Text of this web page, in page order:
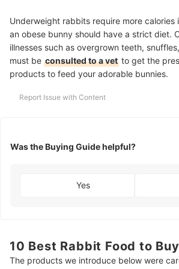
Underweight rabbits require more calories
an obese bunny should have a strict diet.
illnesses such as overgrown teeth,
must be consulted to a vet to get the
products to feed your adorable bunnies.
Report Issue with Content
Was the Buying Guide helpful?
Yes
10 Best Rabbit Food to
The products we introduce below were